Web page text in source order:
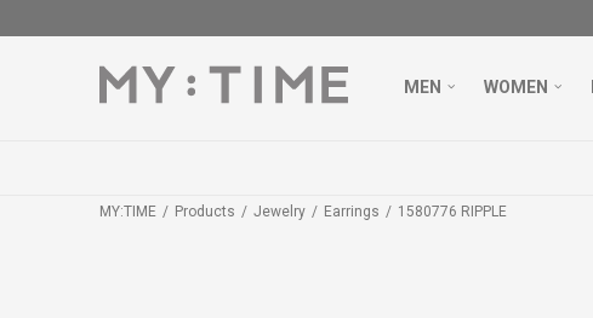
MEN WOMEN
MY:TIME Products Jewelry Earrings 1580776 RIPPLE